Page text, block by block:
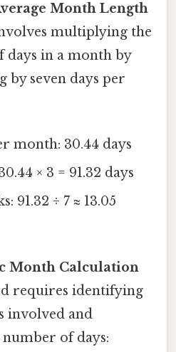
Month Length
multiplying the
days in a month by
by seven days per
month: 30.44 days
× 3 = 91.32 days
91.32 ÷ 7 ≈ 13.05
Month Calculation
requires identifying
involved and
of days: